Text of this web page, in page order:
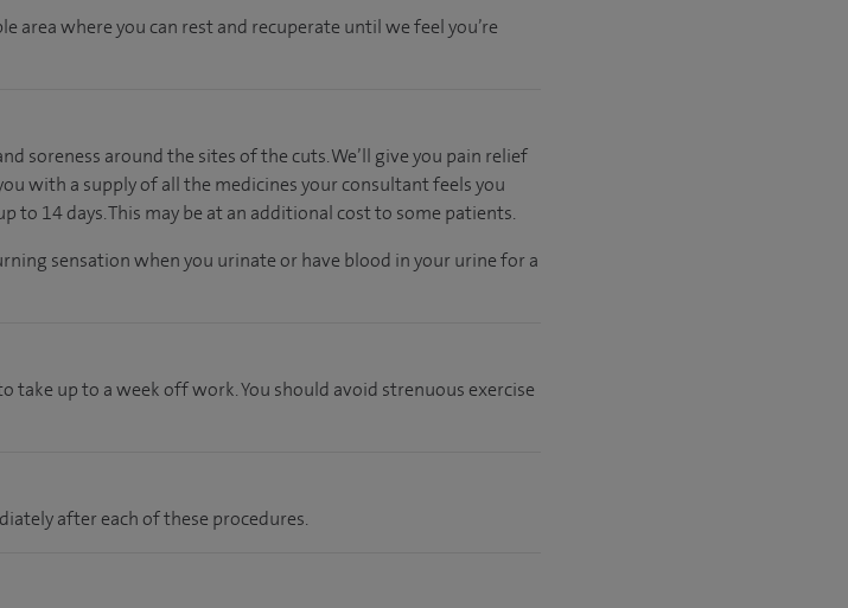
areawhere you can rest and recuperate untilwe feelyou’re
soreness around the sites of the cuts. We’ll give you pain relief
with a supply of all the medicines your consultant feels you
14 days. This may be at an additional cost to some patients.
sensation when you urinate or have blood in your urine for a
take up to a week off work. You should avoid strenuous exercise
after each of these procedures.